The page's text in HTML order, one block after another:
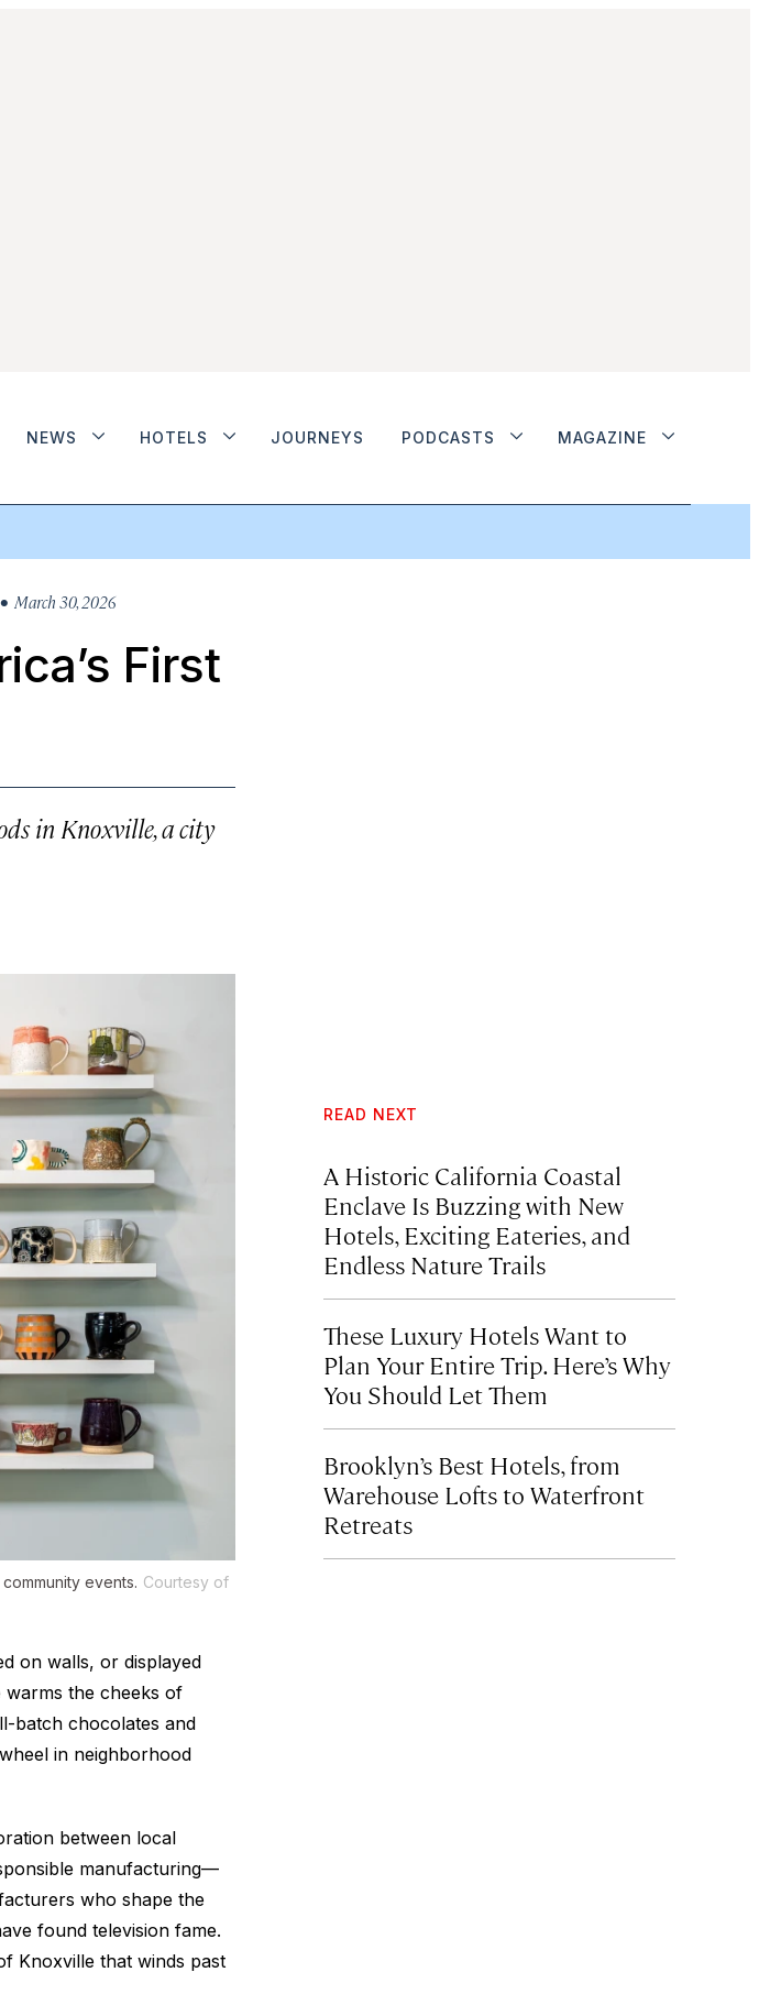
NEWS HOTELS JOURNEYS PODCASTS MAGAZINE
• March 30, 2026
First
in Knoxville, a city
events. Courtesy of
on walls, or displayed
warms the cheeks of
batch chocolates and
in neighborhood
between local
manufacturing—
who shape the
found television fame.
Knoxville that winds past
READ NEXT
A Historic California Coastal
Enclave Is Buzzing with New
Hotels, Exciting Eateries, and
Endless Nature Trails
These Luxury Hotels Want to
Plan Your Entire Trip. Here’s Why
You Should Let Them
Brooklyn’s Best Hotels, from
Warehouse Lofts to Waterfront
Retreats